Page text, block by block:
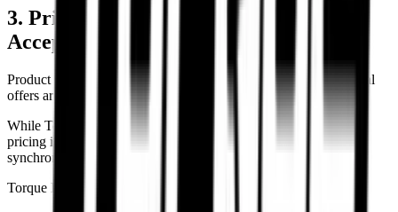
3. Pricing, Inventory & Order
Acceptance
Product pricing, stock availability, specifications, and promotional
offers are subject to change without prior notice.
While Torque Block attempts to maintain accurate inventory and
pricing information, occasional technical, administrative, or
synchronization errors may occur.
Torque Block reserves the right to: